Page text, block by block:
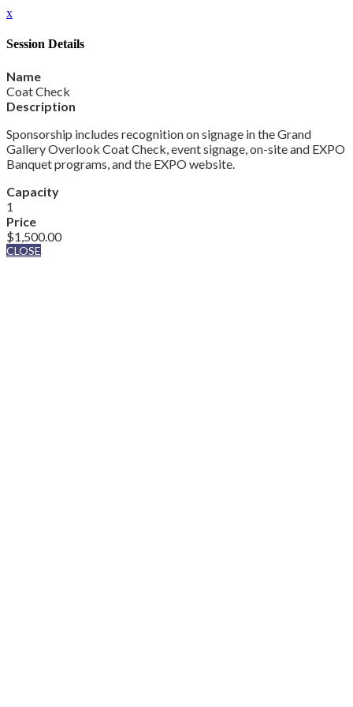
x
Session Details
Name
Coat Check
Description
Sponsorship includes recognition on signage in the Grand
Gallery Overlook Coat Check, event signage, on-site and EXPO
Banquet programs, and the EXPO website.
Capacity
1
Price
$1,500.00
CLOSE